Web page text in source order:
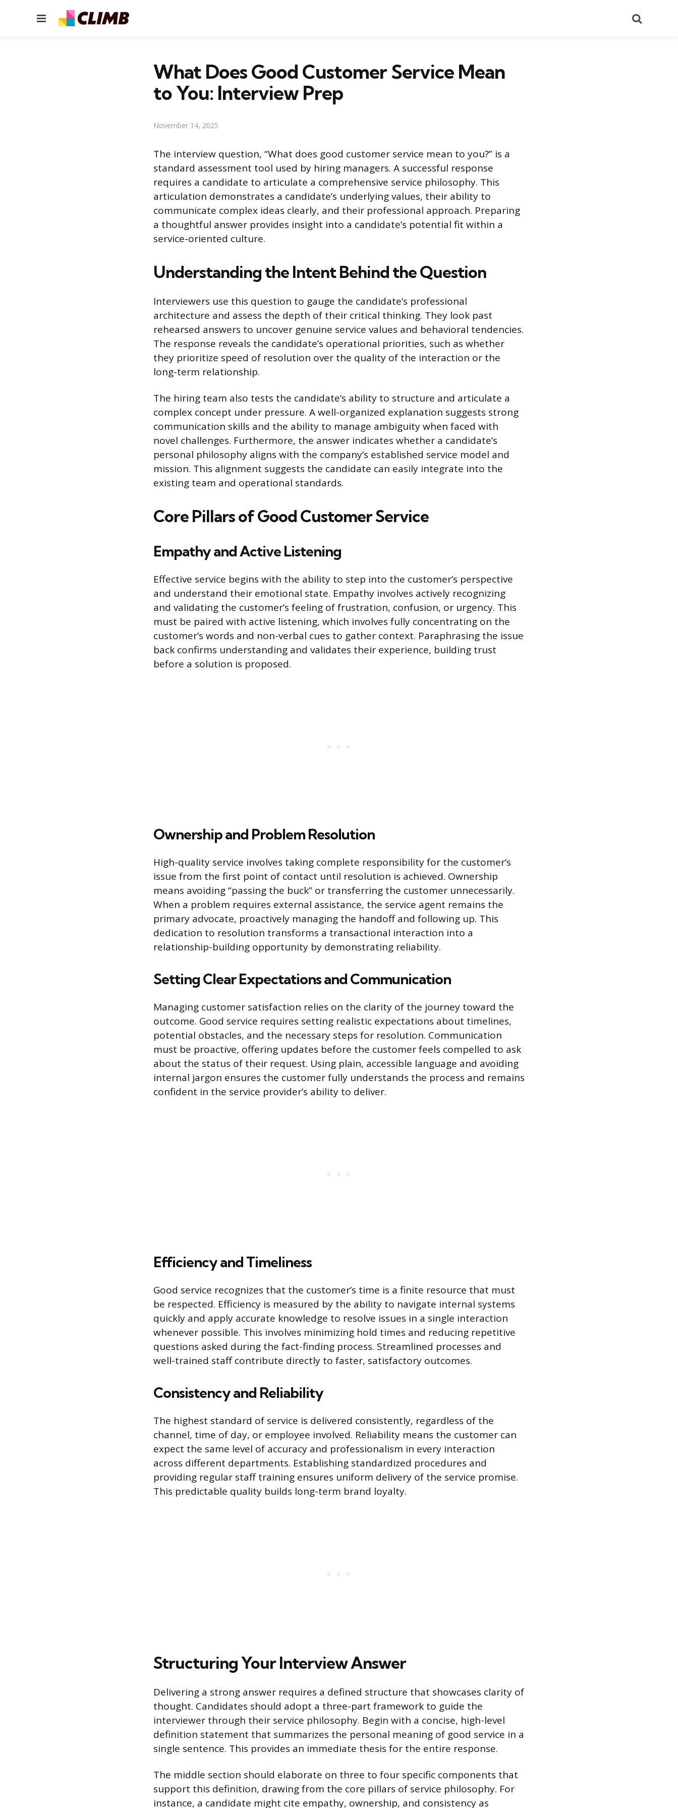
Menu
What Does Good Customer Service Mean
to You: Interview Prep
November 14, 2025
The interview question, “What does good customer service mean to you?” is a
standard assessment tool used by hiring managers. A successful response
requires a candidate to articulate a comprehensive service philosophy. This
articulation demonstrates a candidate’s underlying values, their ability to
communicate complex ideas clearly, and their professional approach. Preparing
a thoughtful answer provides insight into a candidate’s potential fit within a
service-oriented culture.
Understanding the Intent Behind the Question
Interviewers use this question to gauge the candidate’s professional
architecture and assess the depth of their critical thinking. They look past
rehearsed answers to uncover genuine service values and behavioral tendencies.
The response reveals the candidate’s operational priorities, such as whether
they prioritize speed of resolution over the quality of the interaction or the
long-term relationship.
The hiring team also tests the candidate’s ability to structure and articulate a
complex concept under pressure. A well-organized explanation suggests strong
communication skills and the ability to manage ambiguity when faced with
novel challenges. Furthermore, the answer indicates whether a candidate’s
personal philosophy aligns with the company’s established service model and
mission. This alignment suggests the candidate can easily integrate into the
existing team and operational standards.
Core Pillars of Good Customer Service
Empathy and Active Listening
Effective service begins with the ability to step into the customer’s perspective
and understand their emotional state. Empathy involves actively recognizing
and validating the customer’s feeling of frustration, confusion, or urgency. This
must be paired with active listening, which involves fully concentrating on the
customer’s words and non-verbal cues to gather context. Paraphrasing the issue
back confirms understanding and validates their experience, building trust
before a solution is proposed.
Ownership and Problem Resolution
High-quality service involves taking complete responsibility for the customer’s
issue from the first point of contact until resolution is achieved. Ownership
means avoiding “passing the buck” or transferring the customer unnecessarily.
When a problem requires external assistance, the service agent remains the
primary advocate, proactively managing the handoff and following up. This
dedication to resolution transforms a transactional interaction into a
relationship-building opportunity by demonstrating reliability.
Setting Clear Expectations and Communication
Managing customer satisfaction relies on the clarity of the journey toward the
outcome. Good service requires setting realistic expectations about timelines,
potential obstacles, and the necessary steps for resolution. Communication
must be proactive, offering updates before the customer feels compelled to ask
about the status of their request. Using plain, accessible language and avoiding
internal jargon ensures the customer fully understands the process and remains
confident in the service provider’s ability to deliver.
Efficiency and Timeliness
Good service recognizes that the customer’s time is a finite resource that must
be respected. Efficiency is measured by the ability to navigate internal systems
quickly and apply accurate knowledge to resolve issues in a single interaction
whenever possible. This involves minimizing hold times and reducing repetitive
questions asked during the fact-finding process. Streamlined processes and
well-trained staff contribute directly to faster, satisfactory outcomes.
Consistency and Reliability
The highest standard of service is delivered consistently, regardless of the
channel, time of day, or employee involved. Reliability means the customer can
expect the same level of accuracy and professionalism in every interaction
across different departments. Establishing standardized procedures and
providing regular staff training ensures uniform delivery of the service promise.
This predictable quality builds long-term brand loyalty.
Structuring Your Interview Answer
Delivering a strong answer requires a defined structure that showcases clarity of
thought. Candidates should adopt a three-part framework to guide the
interviewer through their service philosophy. Begin with a concise, high-level
definition statement that summarizes the personal meaning of good service in a
single sentence. This provides an immediate thesis for the entire response.
The middle section should elaborate on three to four specific components that
support this definition, drawing from the core pillars of service philosophy. For
instance, a candidate might cite empathy, ownership, and consistency as